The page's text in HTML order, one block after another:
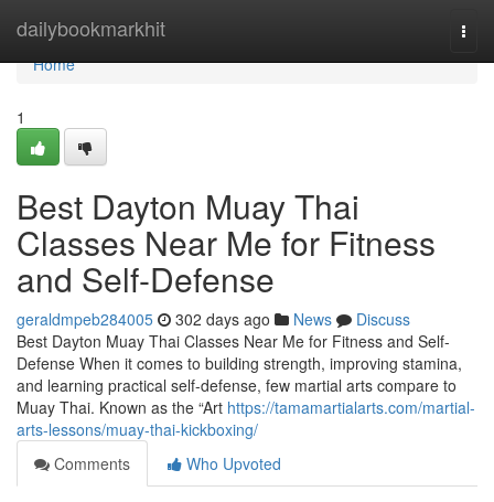
dailybookmarkhit
Home
Home
1
Best Dayton Muay Thai
Classes Near Me for Fitness
and Self-Defense
geraldmpeb284005 302 days ago News
Discuss
Best Dayton Muay Thai Classes Near Me for Fitness and Self-
Defense When it comes to building strength, improving stamina,
and learning practical self-defense, few martial arts compare to
Muay Thai. Known as the “Art https://tamamartialarts.com/martial-
arts-lessons/muay-thai-kickboxing/
Comments
Who Upvoted